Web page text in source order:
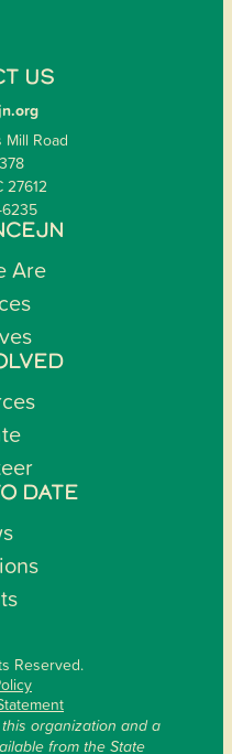
US
Road
27612
Are
DATE
Reserved.
organization and a
from the State